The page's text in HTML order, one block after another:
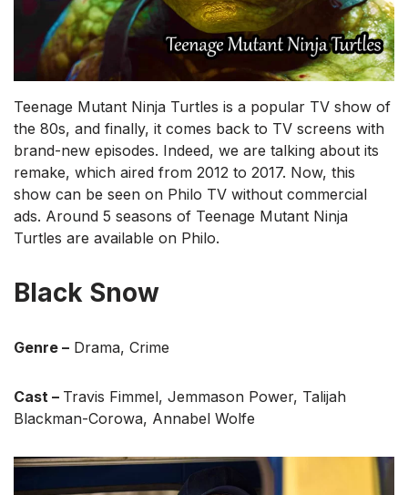
Teenage Mutant Ninja Turtles is a popular TV show of
the 80s, and finally, it comes back to TV screens with
brand-new episodes. Indeed, we are talking about its
remake, which aired from 2012 to 2017. Now, this
show can be seen on Philo TV without commercial
ads. Around 5 seasons of Teenage Mutant Ninja
Turtles are available on Philo.
Black Snow
Genre – Drama, Crime
Cast – Travis Fimmel, Jemmason Power, Talijah
Blackman-Corowa, Annabel Wolfe